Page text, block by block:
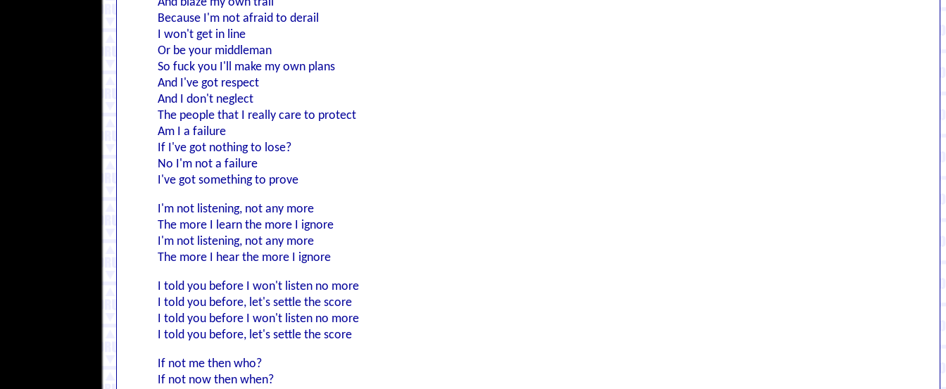
Because I'm not afraid to derail
I won't get in line
Or be your middleman
So fuck you I'll make my own plans
And I've got respect
And I don't neglect
The people that I really care to protect
Am I a failure
If I've got nothing to lose?
No I'm not a failure
I've got something to prove
I'm not listening, not any more
The more I learn the more I ignore
I'm not listening, not any more
The more I hear the more I ignore
I told you before I won't listen no more
I told you before, let's settle the score
I told you before I won't listen no more
I told you before, let's settle the score
If not me then who?
If not now then when?